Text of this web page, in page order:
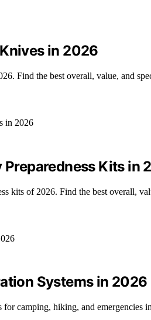
in 2026
Find the best overall, value, and
Preparedness Kits in
kits of 2026. Find the best overall,
Systems in 2026
camping, hiking, and emergencies